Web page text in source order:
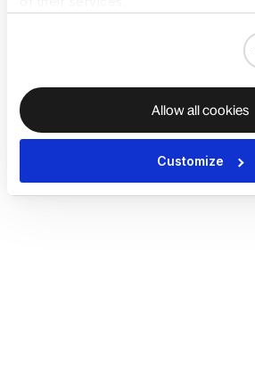
Allow all cookies
Customize